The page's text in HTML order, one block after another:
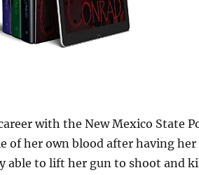
with the New Mexico State
of her own blood after having her
able to lift her gun to shoot and